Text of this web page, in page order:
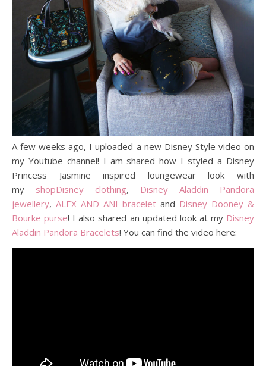
A few weeks ago, I uploaded a new Disney Style video on
my Youtube channel! I am shared how I styled a Disney
Princess Jasmine inspired loungewear look with
my shopDisney clothing, Disney Aladdin Pandora
jewellery, ALEX AND ANI bracelet and Disney Dooney &
Bourke purse! I also shared an updated look at my Disney
Aladdin Pandora Bracelets! You can find the video here: